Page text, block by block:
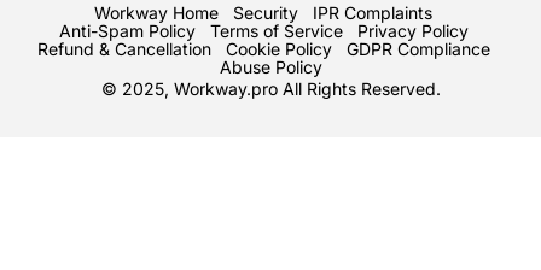
Workway Home Security
IPR Complaints
Anti-Spam Policy
Terms of Service
Privacy Policy
Refund & Cancellation
Cookie Policy
GDPR Compliance
Abuse Policy
© 2025, Workway.pro All Rights Reserved.